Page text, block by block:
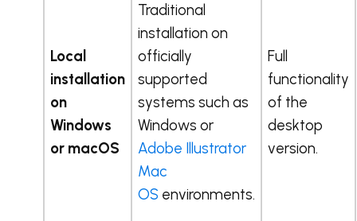
Local
installation
on
Windows
or macOS
Traditional
installation on
officially
supported
systems such as
Windows or
Adobe Illustrator
Mac
OS environments.
Full
functionality
of the
desktop
version.